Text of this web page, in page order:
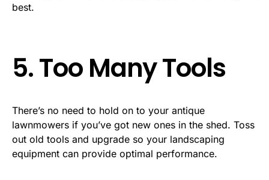
best.
5. Too Many Tools
There’s no need to hold on to your antique
lawnmowers if you’ve got new ones in the shed. Toss
out old tools and upgrade so your landscaping
equipment can provide optimal performance.